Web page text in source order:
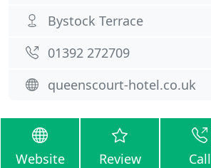
Bystock Terrace
01392 272709
queenscourt-hotel.co.uk
Website Review Call